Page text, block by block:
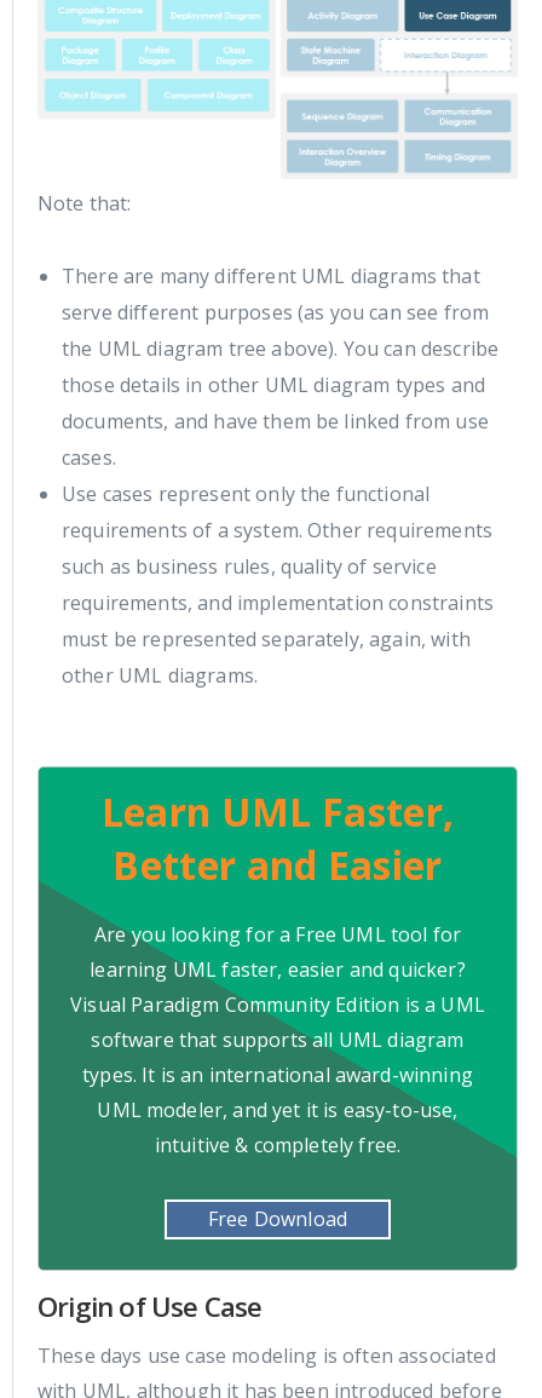
Note that:
There are many different UML diagrams that
serve different purposes (as you can see from
the UML diagram tree above). You can describe
those details in other UML diagram types and
documents, and have them be linked from use
cases.
Use cases represent only the functional
requirements of a system. Other requirements
such as business rules, quality of service
requirements, and implementation constraints
must be represented separately, again, with
other UML diagrams.
Learn UML Faster,
Better and Easier
Are you looking for a Free UML tool for
learning UML faster, easier and quicker?
Visual Paradigm Community Edition is a UML
software that supports all UML diagram
types. It is an international award-winning
UML modeler, and yet it is easy-to-use,
intuitive & completely free.
Free Download
Origin of Use Case
These days use case modeling is often associated
with UML, although it has been introduced before